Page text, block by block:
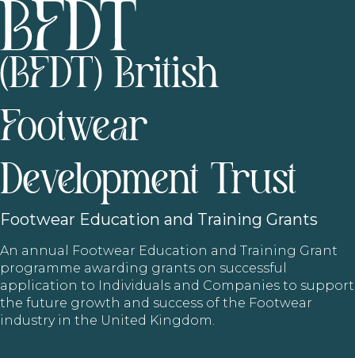
(BFDT) British
Footwear
Development Trust
Footwear Education and Training Grants
An annual Footwear Education and Training Grant
programme awarding grants on successful
application to Individuals and Companies to support
the future growth and success of the Footwear
industry in the United Kingdom.